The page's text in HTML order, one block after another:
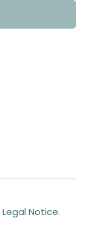
Legal Notice.